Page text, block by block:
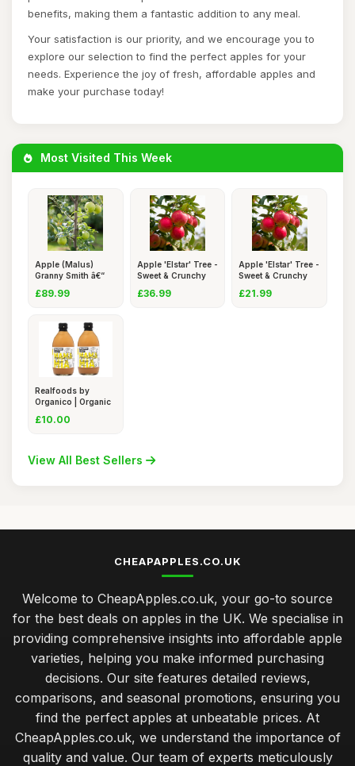
benefits, making them a fantastic addition to any meal.
Your satisfaction is our priority, and we encourage you to
explore our selection to find the perfect apples for your
needs. Experience the joy of fresh, affordable apples and
make your purchase today!
Most Visited This Week
Apple (Malus)
Granny Smith â€“
£89.99
Apple 'Elstar' Tree -
Sweet & Crunchy
£36.99
Apple 'Elstar' Tree -
Sweet & Crunchy
£21.99
Realfoods by
Organico | Organic
£10.00
View All Best Sellers
CHEAPAPPLES.CO.UK
Welcome to CheapApples.co.uk, your go-to source
for the best deals on apples in the UK. We specialise in
providing comprehensive insights into affordable apple
varieties, helping you make informed purchasing
decisions. Our site features detailed reviews,
comparisons, and seasonal promotions, ensuring you
find the perfect apples at unbeatable prices. At
CheapApples.co.uk, we understand the importance of
quality and value. Our team of experts meticulously